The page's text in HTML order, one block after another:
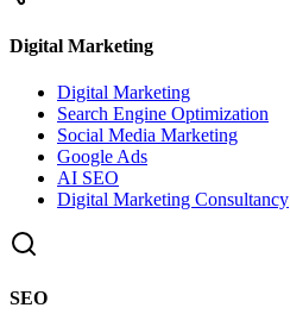
Digital Marketing
Digital Marketing
Search Engine Optimization
Social Media Marketing
Google Ads
AI SEO
Digital Marketing Consultancy
SEO